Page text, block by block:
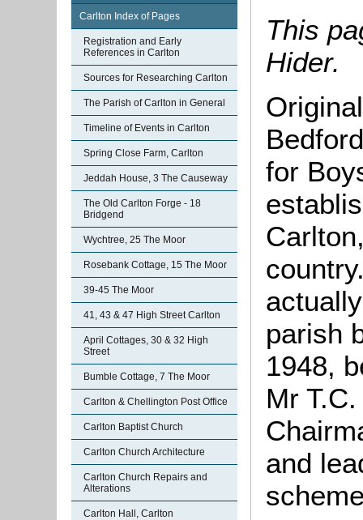
Carlton Index of Pages
Registration and Early
References in Carlton
Sources for Researching Carlton
The Parish of Carlton in General
Timeline of Events in Carlton
Spring Close Farm, Carlton
Jeddah House, 3 The Causeway
The Old Carlton Forge - 18
Bridgend
Wychtree, 25 The Moor
Rosebank Cottage, 15 The Moor
39-45 The Moor
41, 43 & 47 High Street Carlton
April Cottages, 30 & 32 High
Street
Bumble Cottage, 7 The Moor
Carlton & Chellington Post Office
Carlton Baptist Church
Carlton Church Architecture
Carlton Church Repairs and
Alterations
Carlton Hall, Carlton
This
Hider.
for
parish
1948,
Mr
and